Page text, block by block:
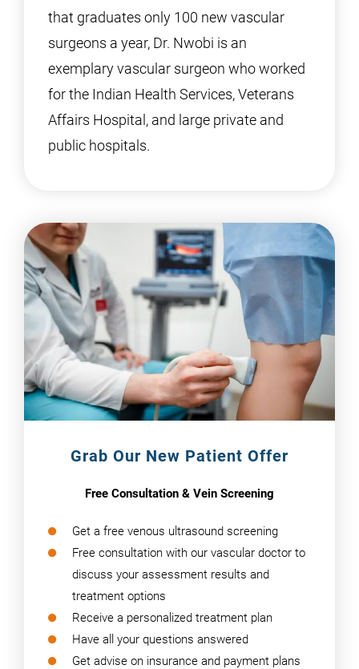
that graduates only 100 new vascular
surgeons a year, Dr. Nwobi is an
exemplary vascular surgeon who worked
for the Indian Health Services, Veterans
Affairs Hospital, and large private and
public hospitals.
Grab Our New Patient Offer
Free Consultation & Vein Screening
Get a free venous ultrasound screening
Free consultation with our vascular doctor to
discuss your assessment results and
treatment options
Receive a personalized treatment plan
Have all your questions answered
Get advise on insurance and payment plans